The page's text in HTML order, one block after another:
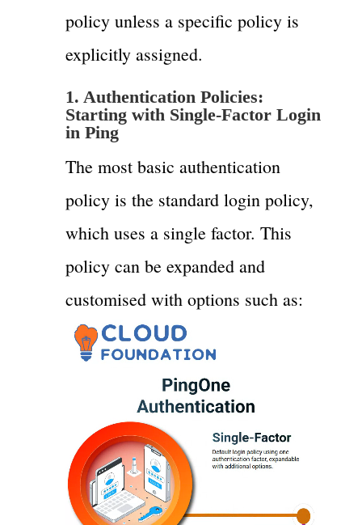
policy unless a specific policy is
explicitly assigned.
1. Authentication Policies:
Starting with Single-Factor Login
in Ping
The most basic authentication
policy is the standard login policy,
which uses a single factor. This
policy can be expanded and
customised with options such as: